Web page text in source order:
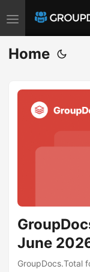
T
o
g
a
Home
June
GroupDocs.Total